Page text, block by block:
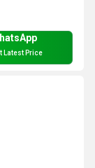
Latest Price